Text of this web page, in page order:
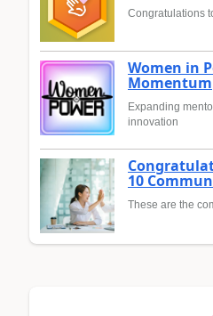
Congratulations
Women in
Momentum
Expanding
innovation
10
These are the